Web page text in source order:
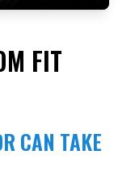
FIT
CAN TAKE